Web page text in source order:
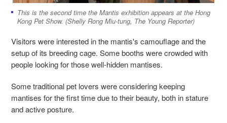
This is the second time the Mantis exhibition appears at the Hong
Kong Pet Show. (Shelly Rong Miu-tung, The Young Reporter)
Visitors were interested in the mantis's camouflage and the
setup of its breeding cage. Some booths were crowded with
people looking for those well-hidden mantises.
Some traditional pet lovers were considering keeping
mantises for the first time due to their beauty, both in stature
and active posture.